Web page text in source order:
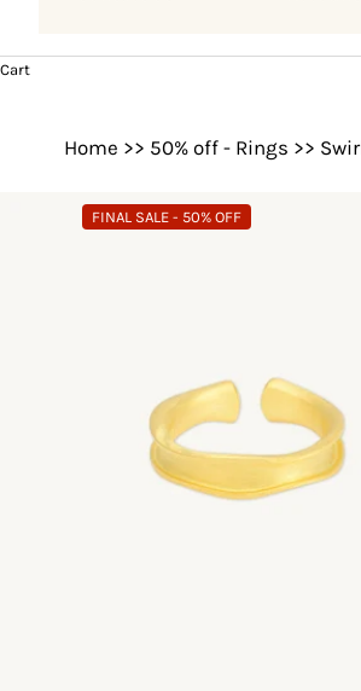
Cart
Home >> 50% off - Rings >>
FINAL SALE - 50% OFF